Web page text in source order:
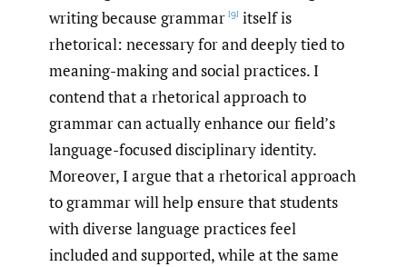
writing because grammar [9] itself is
rhetorical: necessary for and deeply tied to
meaning-making and social practices. I
contend that a rhetorical approach to
grammar can actually enhance our field’s
language-focused disciplinary identity.
Moreover, I argue that a rhetorical approach
to grammar will help ensure that students
with diverse language practices feel
included and supported, while at the same